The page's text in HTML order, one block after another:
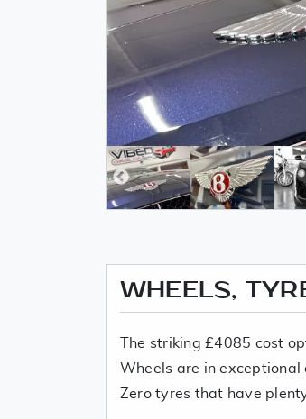
WHEELS,
The striking £4085 cost
Wheels are in
Zero tyres that have